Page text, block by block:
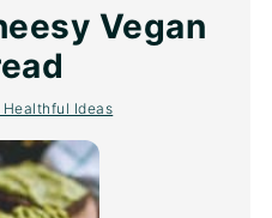
Vegan
Healthful Ideas